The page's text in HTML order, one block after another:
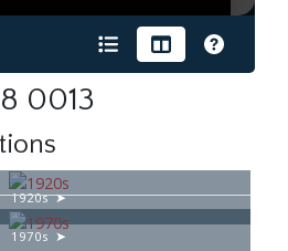
0013
1920s
1970s